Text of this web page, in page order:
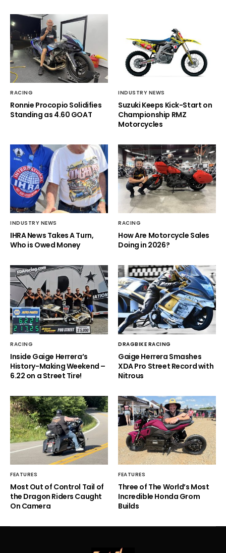
RACING
Ronnie Procopio Solidifies
Standing as 4.60 GOAT
INDUSTRY NEWS
Suzuki Keeps Kick-Start on
Championship RMZ
Motorcycles
INDUSTRY NEWS
IHRA News Takes A Turn,
Who is Owed Money
RACING
How Are Motorcycle Sales
Doing in 2026?
RACING
Inside Gaige Herrera’s
History-Making Weekend –
6.22 on a Street Tire!
DRAGBIKE RACING
Gaige Herrera Smashes
XDA Pro Street Record with
Nitrous
FEATURES
Most Out of Control Tail of
the Dragon Riders Caught
On Camera
FEATURES
Three of The World’s Most
Incredible Honda Grom
Builds